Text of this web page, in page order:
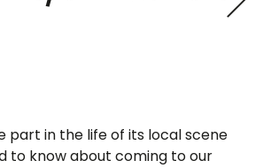
part in the life of its local scene
to know about coming to our